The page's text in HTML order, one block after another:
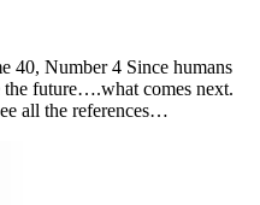
Number 4 Since humans
future….what comes next.
all the references…